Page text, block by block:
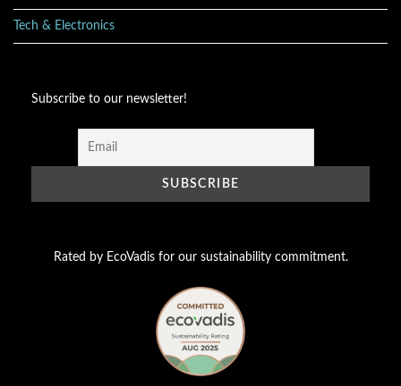
Tech & Electronics
Subscribe to our newsletter!
Rated by EcoVadis for our sustainability commitment.